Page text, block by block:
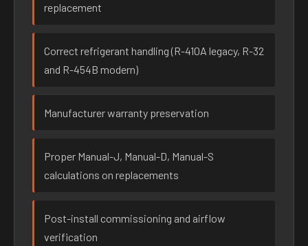
replacement
Correct refrigerant handling (R-410A legacy, R-32
and R-454B modern)
Manufacturer warranty preservation
Proper Manual-J, Manual-D, Manual-S
calculations on replacements
Post-install commissioning and airflow
verification